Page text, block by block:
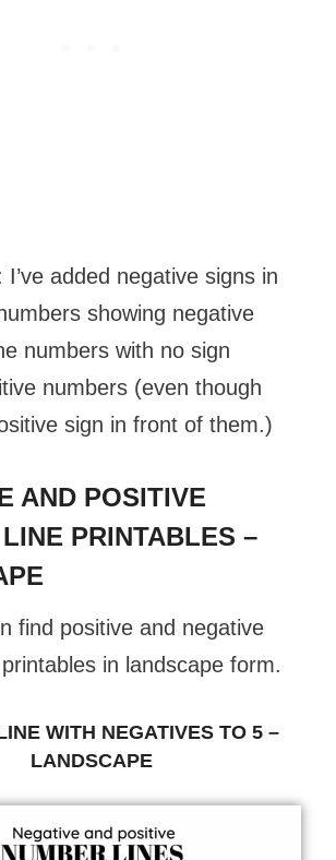
I’ve added negative signs in
showing negative
numbers with no sign
numbers (even though
sign in front of them.)
AND POSITIVE
PRINTABLES –
find positive and negative
in landscape form.
WITH NEGATIVES TO 5 –
LANDSCAPE